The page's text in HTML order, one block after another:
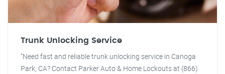
Trunk Unlocking Service
"Need fast and reliable trunk unlocking service in Canoga
Park, CA? Contact Parker Auto & Home Lockouts at (866)